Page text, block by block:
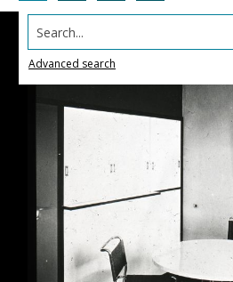
Search...
Advanced search